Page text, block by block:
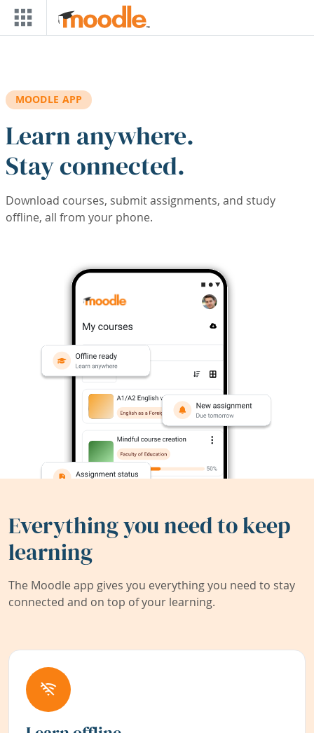
Skip to main content
MOODLE APP
Learn anywhere.
Stay connected.
Download courses, submit assignments, and study
offline, all from your phone.
Everything you need to keep
learning
The Moodle app gives you everything you need to stay
connected and on top of your learning.